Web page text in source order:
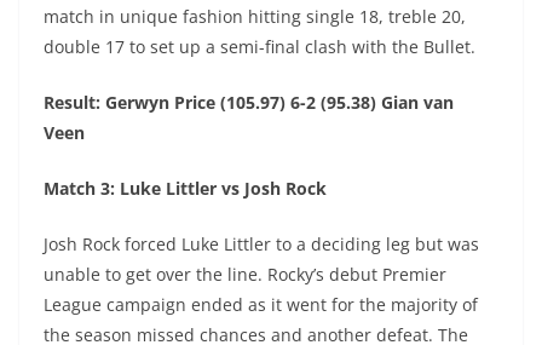
match in unique fashion hitting single 18, treble 20,
double 17 to set up a semi-final clash with the Bullet.
Result: Gerwyn Price (105.97) 6-2 (95.38) Gian van
Veen
Match 3: Luke Littler vs Josh Rock
Josh Rock forced Luke Littler to a deciding leg but was
unable to get over the line. Rocky’s debut Premier
League campaign ended as it went for the majority of
the season missed chances and another defeat. The